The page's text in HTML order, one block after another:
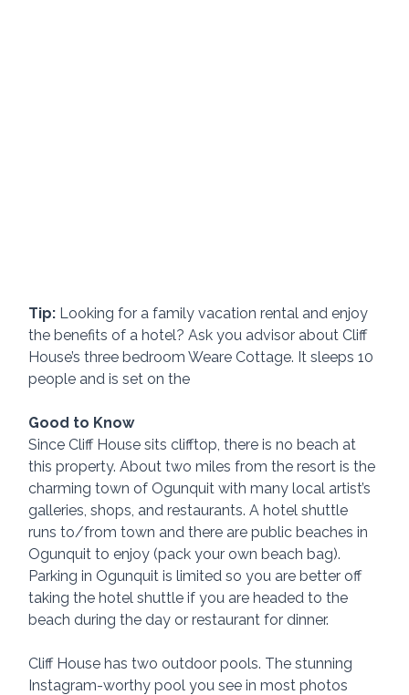
Tip: Looking for a family vacation rental and enjoy
the benefits of a hotel? Ask you advisor about Cliff
House’s three bedroom Weare Cottage. It sleeps 10
people and is set on the
Good to Know
Since Cliff House sits clifftop, there is no beach at
this property. About two miles from the resort is the
charming town of Ogunquit with many local artist’s
galleries, shops, and restaurants. A hotel shuttle
runs to/from town and there are public beaches in
Ogunquit to enjoy (pack your own beach bag).
Parking in Ogunquit is limited so you are better off
taking the hotel shuttle if you are headed to the
beach during the day or restaurant for dinner.
Cliff House has two outdoor pools. The stunning
Instagram-worthy pool you see in most photos